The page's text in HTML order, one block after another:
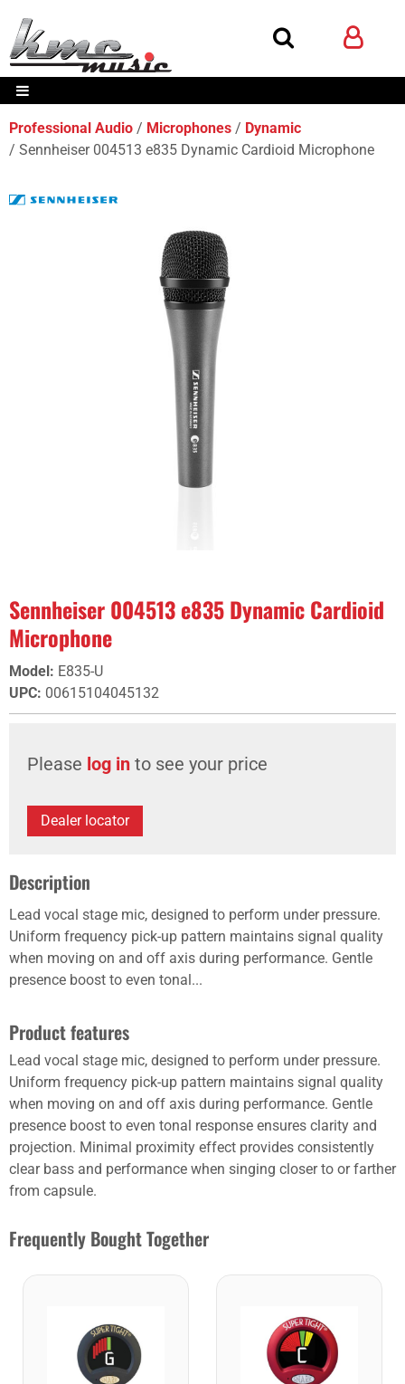
Professional Audio Microphones
Dynamic
Sennheiser 004513 e835 Dynamic Cardioid Microphone
Sennheiser 004513 e835 Dynamic Cardioid
Microphone
Model: E835-U
UPC: 00615104045132
Please log in to see your price
Dealer locator
Description
Lead vocal stage mic, designed to perform under pressure.
Uniform frequency pick-up pattern maintains signal quality
when moving on and off axis during performance. Gentle
presence boost to even tonal...
Product features
Lead vocal stage mic, designed to perform under pressure.
Uniform frequency pick-up pattern maintains signal quality
when moving on and off axis during performance. Gentle
presence boost to even tonal response ensures clarity and
projection. Minimal proximity effect provides consistently
clear bass and performance when singing closer to or farther
from capsule.
Frequently Bought Together